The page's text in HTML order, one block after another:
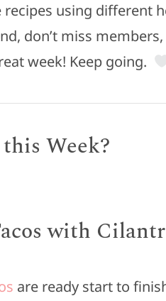
using different
don’t miss
week! Keep going.
Week?
with
are ready start to